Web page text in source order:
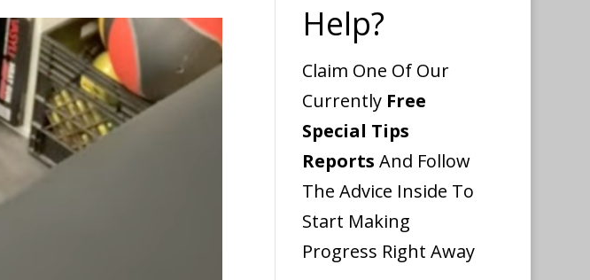
Help?
Claim One Of Our
Currently Free
Special Tips
Reports And Follow
The Advice Inside To
Start Making
Progress Right Away